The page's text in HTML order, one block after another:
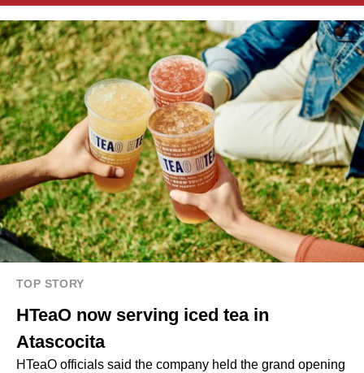
TOP STORY
HTeaO now serving iced tea in
Atascocita
HTeaO officials said the company held the grand opening